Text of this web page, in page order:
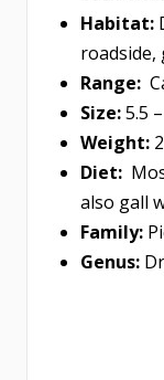
Habitat:
roadside,
Range:
Size:5.5
Weight:
Diet:
also gall
Family:
Genus: